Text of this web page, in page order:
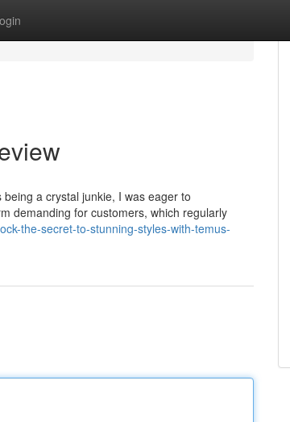
a crystal junkie, I was eager to
demanding for customers, which regularly
the-secret-to-stunning-styles-with-temus-